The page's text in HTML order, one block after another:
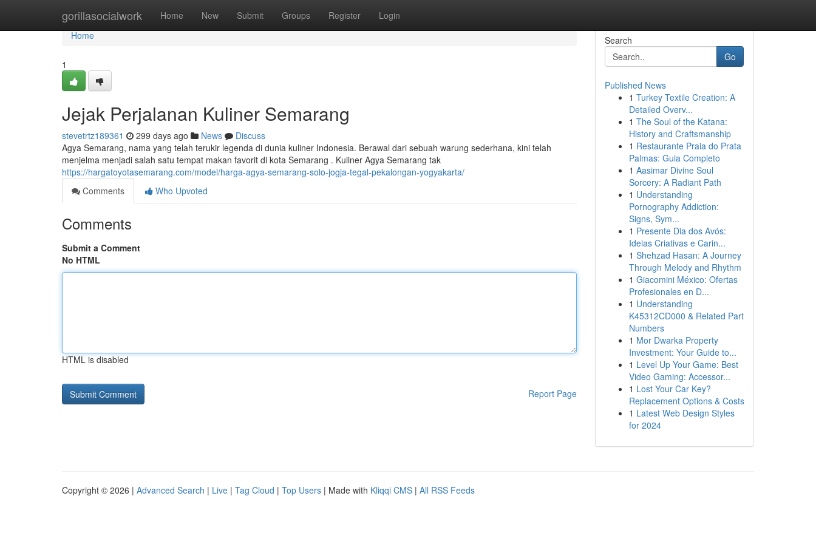
gorillasocialwork Home New Submit Groups Register Login
Home
Home
1
Jejak Perjalanan Kuliner Semarang
stevetrtz189361 299 days ago News
Discuss
Agya Semarang, nama yang telah terukir legenda di dunia kuliner Indonesia. Berawal dari sebuah warung sederhana, kini telah
menjelma menjadi salah satu tempat makan favorit di kota Semarang . Kuliner Agya Semarang tak
https://hargatoyotasemarang.com/model/harga-agya-semarang-solo-jogja-tegal-pekalongan-yogyakarta/
Comments
Who Upvoted
Comments
Submit a Comment
No HTML
HTML is disabled
Report Page
Search
Go
Published News
1 Turkey Textile Creation: A
Detailed Overv...
1 The Soul of the Katana:
History and Craftsmanship
1 Restaurante Praia do Prata
Palmas: Guia Completo
1 Aasimar Divine Soul
Sorcery: A Radiant Path
1 Understanding
Pornography Addiction:
Signs, Sym...
1 Presente Dia dos Avós:
Ideias Criativas e Carin...
1 Shehzad Hasan: A Journey
Through Melody and Rhythm
1 Giacomini México: Ofertas
Profesionales en D...
1 Understanding
K45312CD000 & Related Part
Numbers
1 Mor Dwarka Property
Investment: Your Guide to...
1 Level Up Your Game: Best
Video Gaming: Accessor...
1 Lost Your Car Key?
Replacement Options & Costs
1 Latest Web Design Styles
for 2024
Copyright © 2026 | Advanced Search | Live | Tag Cloud | Top Users | Made with Kliqqi CMS | All RSS Feeds